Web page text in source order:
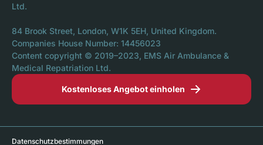
Ltd.
84 Brook Street, London, W1K 5EH, United Kingdom.
Companies House Number: 14456023
Content copyright © 2019–2023, EMS Air Ambulance &
Medical Repatriation Ltd.
Kostenloses Angebot einholen
Datenschutzbestimmungen